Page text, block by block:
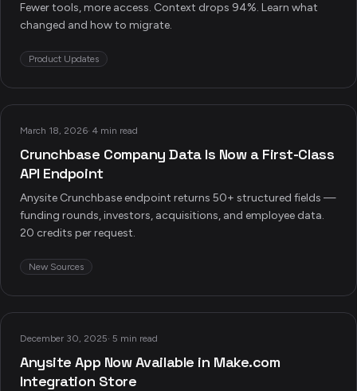
Fewer tools, more access. Context drops 94%. Learn what
changed and how to migrate.
Product Updates
March 18, 2026· 4 min read
Crunchbase Company Data Is Now a First-Class
API Endpoint
Anysite Crunchbase endpoint returns 50+ structured fields —
funding rounds, investors, acquisitions, and employee data.
20 credits per request.
New Sources
December 30, 2025· 5 min read
Anysite App Now Available in Make.com
Integration Store